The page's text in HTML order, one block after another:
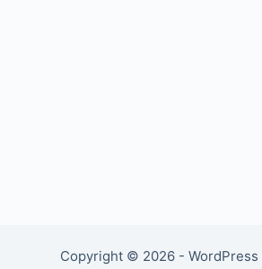
Copyright © 2026 - WordPress